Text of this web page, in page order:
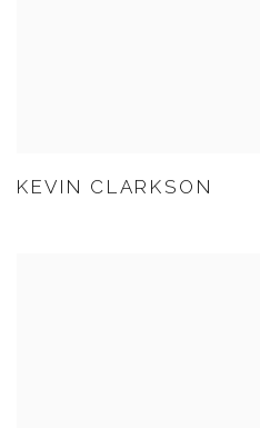
KEVIN CLARKSON